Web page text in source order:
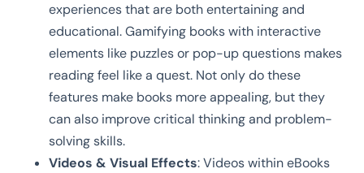
experiences that are both entertaining and
educational. Gamifying books with interactive
elements like puzzles or pop-up questions makes
reading feel like a quest. Not only do these
features make books more appealing, but they
can also improve critical thinking and problem-
solving skills.
Videos & Visual Effects: Videos within eBooks